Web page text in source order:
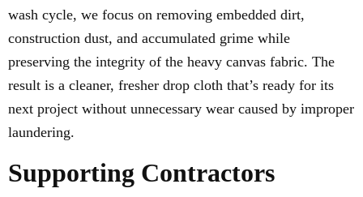
wash cycle, we focus on removing embedded dirt,
construction dust, and accumulated grime while
preserving the integrity of the heavy canvas fabric. The
result is a cleaner, fresher drop cloth that’s ready for its
next project without unnecessary wear caused by improper
laundering.
Supporting Contractors